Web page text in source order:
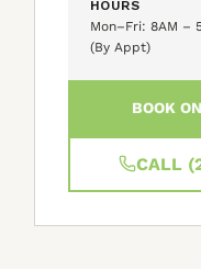
HOURS
Mon–Fri: 8AM –
(By Appt)
BOOK
CALL